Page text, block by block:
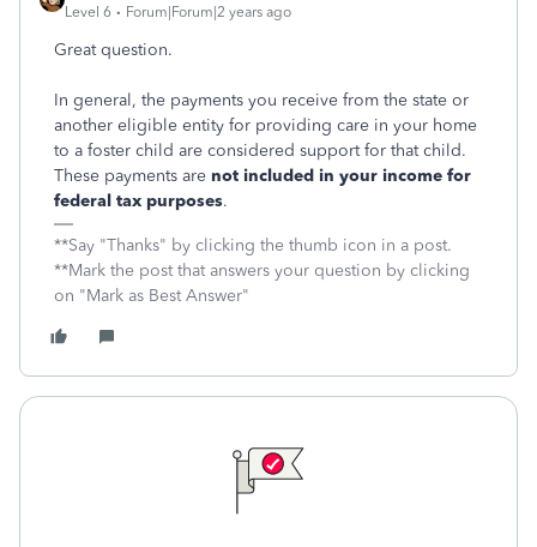
Level 6 Forum|Forum|2 years ago
Great question.
In general, the payments you receive from the state or
another eligible entity for providing care in your home
to a foster child are considered support for that child.
These payments are not included in your income for
federal tax purposes.
**Say "Thanks" by clicking the thumb icon in a post.
**Mark the post that answers your question by clicking
on "Mark as Best Answer"